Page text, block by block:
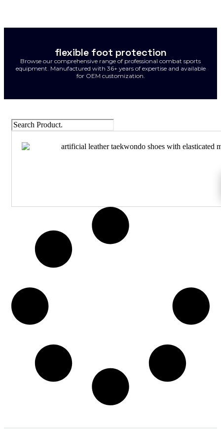
flexible foot protection
Browse our comprehensive range of professional combat sports
equipment. Manufactured with 36+ years of expertise and available
for OEM customization.